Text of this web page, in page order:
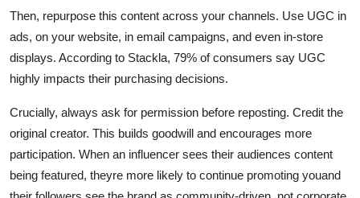
Then, repurpose this content across your channels. Use UGC in
ads, on your website, in email campaigns, and even in-store
displays. According to Stackla, 79% of consumers say UGC
highly impacts their purchasing decisions.
Crucially, always ask for permission before reposting. Credit the
original creator. This builds goodwill and encourages more
participation. When an influencer sees their audiences content
being featured, theyre more likely to continue promoting youand